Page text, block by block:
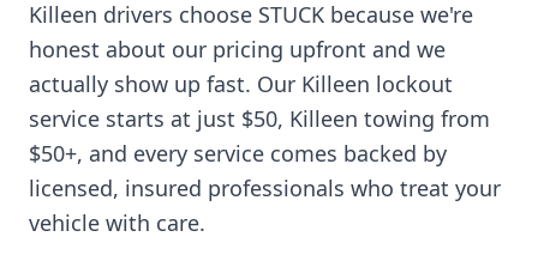
Killeen drivers choose STUCK because we're
honest about our pricing upfront and we
actually show up fast. Our Killeen lockout
service starts at just $50, Killeen towing from
$50+, and every service comes backed by
licensed, insured professionals who treat your
vehicle with care.